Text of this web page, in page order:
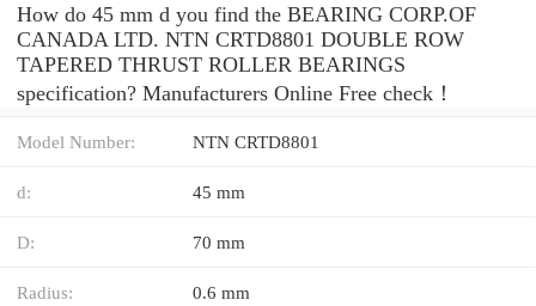
How do 45 mm d you find the BEARING CORP.OF
CANADA LTD. NTN CRTD8801 DOUBLE ROW
TAPERED THRUST ROLLER BEARINGS
specification? Manufacturers Online Free check！
Model Number: NTN CRTD8801
d: 45 mm
D: 70 mm
Radius: 0.6 mm